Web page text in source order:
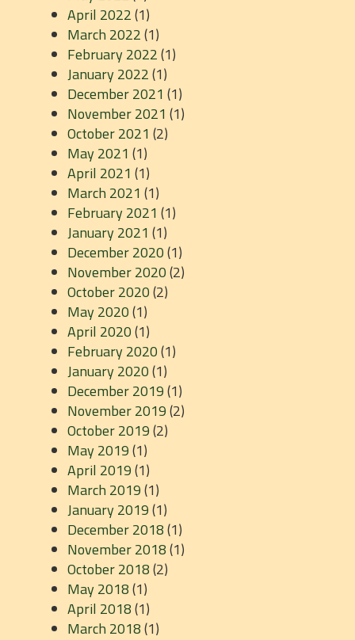
April 2022(1)
March 2022(1)
February 2022(1)
January 2022(1)
December 2021 (1)
November 2021 (1)
October 2021 (2)
May 2021 (1)
April 2021 (1)
March 2021 (1)
February 2021 (1)
January 2021 (1)
December 2020(1)
November 2020(2)
October 2020(2)
May 2020(1)
April 2020(1)
February 2020(1)
January 2020(1)
December 2019(1)
November 2019(2)
October 2019(2)
May 2019(1)
April 2019(1)
March 2019(1)
January 2019(1)
December 2018(1)
November 2018(1)
October 2018(2)
May 2018(1)
April 2018(1)
March 2018(1)